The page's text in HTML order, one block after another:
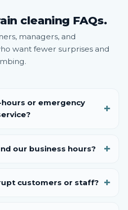
cleaning FAQs.
managers, and
want fewer surprises and
or emergency
our business hours?
customers or staff?